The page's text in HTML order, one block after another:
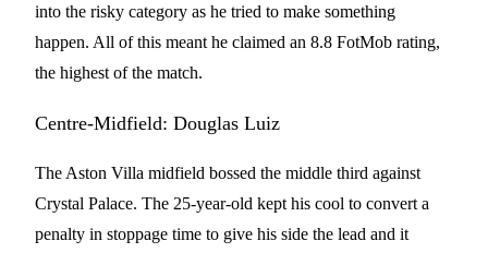
into the risky category as he tried to make something
happen. All of this meant he claimed an 8.8 FotMob rating,
the highest of the match.
Centre-Midfield: Douglas Luiz
The Aston Villa midfield bossed the middle third against
Crystal Palace. The 25-year-old kept his cool to convert a
penalty in stoppage time to give his side the lead and it